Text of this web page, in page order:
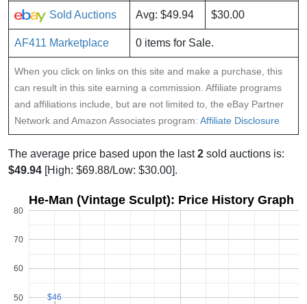
Sold Auctions Avg: $49.94 $30.00
AF411 Marketplace 0 items for Sale.
When you click on links on this site and make a purchase, this
can result in this site earning a commission. Affiliate programs
and affiliations include, but are not limited to, the eBay Partner
Network and Amazon Associates program: Affiliate Disclosure
The average price based upon the last2 sold auctions is:
$49.94 [High: $69.88/Low: $30.00].
He-Man (Vintage Sculpt): Price History Graph
50
60
70
80
$46
$46